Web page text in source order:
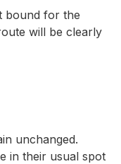
bound for the
will be clearly
unchanged.
in their usual spot